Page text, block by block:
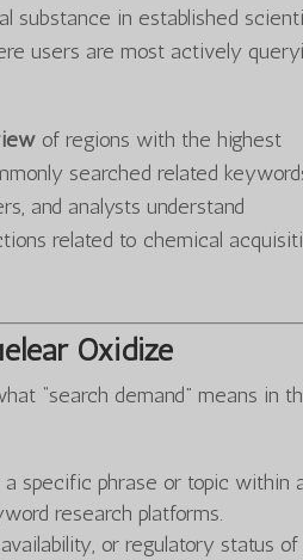
substance in established
users are most actively
of regions with the highest
searched related
and analysts understand
related to chemical
Oxidize
“search demand” means in
specific phrase or topic within
research platforms.
or regulatory status